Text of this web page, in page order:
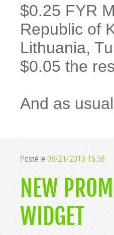
$0.25 FYR
Republic of
Lithuania,
$0.05 the
And as
Posté le08/21/2013 15:58
NEW
WIDGET